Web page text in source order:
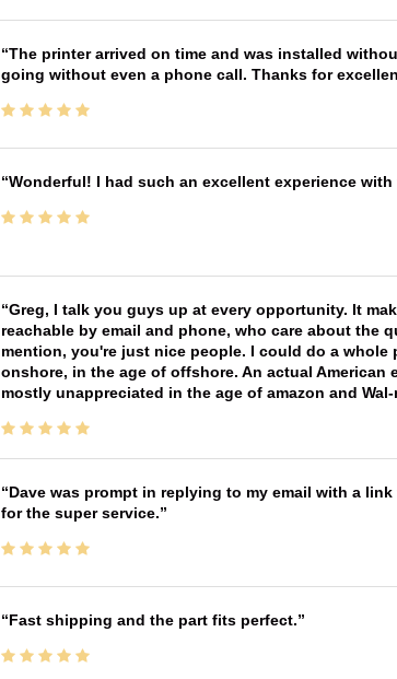
The printer arrived on time and was installed
going without even a phone call. Thanks for
Wonderful! I had such an excellent experience
Greg, I talk you guys up at every opportunity. It
reachable by email and phone, who care about the
mention, you're just nice people. I could do a
onshore, in the age of offshore. An actual
mostly unappreciated in the age of amazon and
Dave was prompt in replying to my email with a
for the super service.
Fast shipping and the part fits perfect.